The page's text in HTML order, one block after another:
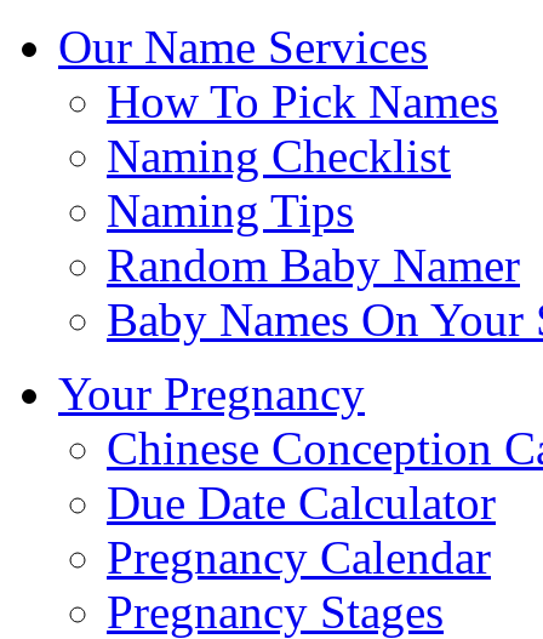
Our Name Services
How To Pick Names
Naming Checklist
Naming Tips
Random Baby Namer
Baby Names On Your
Your Pregnancy
Chinese Conception
Due Date Calculator
Pregnancy Calendar
Pregnancy Stages